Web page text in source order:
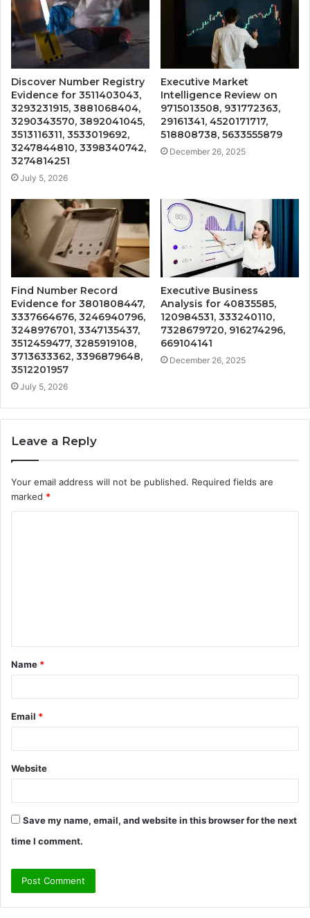
Discover Number Registry
Evidence for 3511403043,
3293231915, 3881068404,
3290343570, 3892041045,
3513116311, 3533019692,
3247844810, 3398340742,
3274814251
July 5, 2026
Executive Market
Intelligence Review on
9715013508, 931772363,
29161341, 4520171717,
518808738, 5633555879
December 26, 2025
Find Number Record
Evidence for 3801808447,
3337664676, 3246940796,
3248976701, 3347135437,
3512459477, 3285919108,
3713633362, 3396879648,
3512201957
July 5, 2026
Executive Business
Analysis for 40835585,
120984531, 333240110,
7328679720, 916274296,
669104141
December 26, 2025
Leave a Reply
Your email address will not be published. Required fields are
marked *
t
*
Name *
Email *
Website
Save my name, email, and website in this browser for the next
time I comment.